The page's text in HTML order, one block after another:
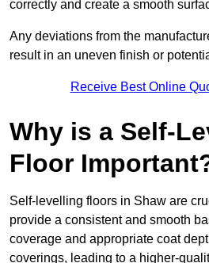
correctly and create a smooth
Any deviations from the
result in an uneven finish or
Receive Best Online
Why is a Self-
Floor
Self-levelling floors in Shaw are
provide a consistent and smooth
coverage and appropriate coat
coverings, leading to a higher-